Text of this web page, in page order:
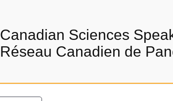
Canadian Sciences
Réseau Canadien de